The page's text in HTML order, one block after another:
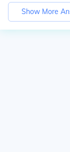
Show More